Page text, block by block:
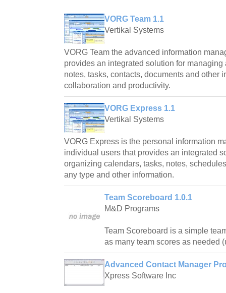
VORG Team 1.1
Vertikal Systems
VORG Team the advanced information
provides an integrated solution for
notes, tasks, contacts, documents and other
collaboration and productivity.
VORG Express 1.1
Vertikal Systems
VORG Express is the personal information
individual users that provides an integrated
organizing calendars, tasks, notes,
any type and other information.
Team Scoreboard 1.0.1
M&D Programs
Team Scoreboard is a simple
as many team scores as needed
Advanced Contact Manager
Xpress Software Inc